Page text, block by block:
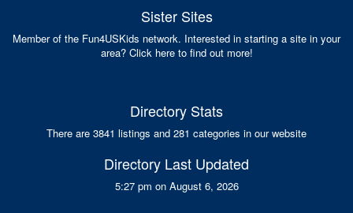
Sister Sites
Member of the Fun4USKids network. Interested in starting a site in your
area? Click here to find out more!
Directory Stats
There are 3841 listings and 281 categories in our website
Directory Last Updated
5:27 pm on August 6, 2026